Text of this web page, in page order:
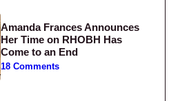
Amanda Frances Announces
Her Time on RHOBH Has
Come to an End
18 Comments